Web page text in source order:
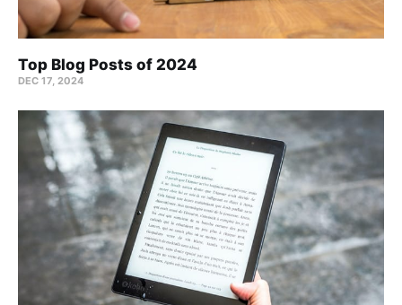
Top Blog Posts of 2024
DEC 17, 2024